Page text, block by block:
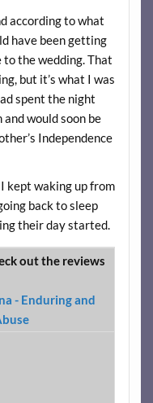
according to what
have been getting
to the wedding. That
but it’s what I was
spent the night
would soon be
Independence
kept waking up from
back to sleep
their day started.
out the reviews
- Enduring and